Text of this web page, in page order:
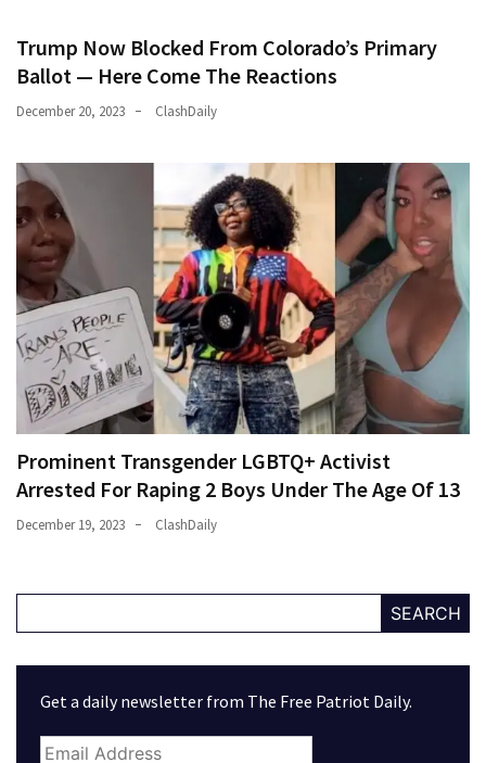
Trump Now Blocked From Colorado’s Primary
Ballot — Here Come The Reactions
December 20, 2023 ClashDaily
Prominent Transgender LGBTQ+ Activist
Arrested For Raping 2 Boys Under The Age Of 13
December 19, 2023 ClashDaily
SEARCH
Get a daily newsletter from The Free Patriot Daily.